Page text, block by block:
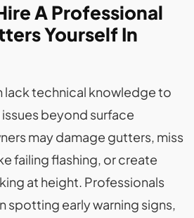
A Professional
Yourself In
lack technical knowledge to
beyond surface
may damage gutters, miss
failing flashing, or create
at height. Professionals
spotting early warning signs,